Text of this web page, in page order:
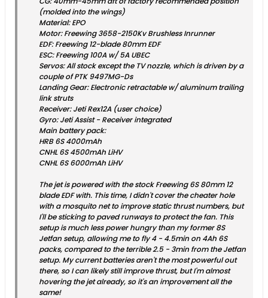
(molded into the wings)
Material: EPO
Motor: Freewing 3658-2150Kv Brushless Inrunner
EDF: Freewing 12-blade 80mm EDF
ESC: Freewing 100A w/ 5A UBEC
Servos: All stock except the TV nozzle, which is driven by a
couple of PTK 9497MG-Ds
Landing Gear: Electronic retractable w/ aluminum trailing
link struts
Receiver: Jeti Rex12A (user choice)
Gyro: Jeti Assist - Receiver integrated
Main battery pack:
HRB 6S 4000mAh
CNHL 6S 4500mAh LiHV
CNHL 6S 6000mAh LiHV
The jet is powered with the stock Freewing 6S 80mm 12
blade EDF with. This time, I didn't cover the cheater hole
with a mosquito net to improve static thrust numbers, but
I'll be sticking to paved runways to protect the fan. This
setup is much less power hungry than my former 8S
Jetfan setup, allowing me to fly 4 - 4.5min on 4Ah 6S
packs, compared to the terrible 2.5 - 3min from the Jetfan
setup. My current batteries aren't the most powerful out
there, so I can likely still improve thrust, but I'm almost
hovering the jet already, so it's an improvement all the
same!